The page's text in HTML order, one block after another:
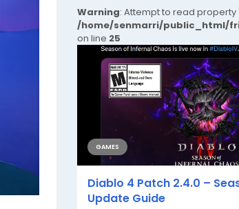
Warning: Attempt to read property
/home/senmarri/public_html/
on line 25
GAMES
Diablo 4 Patch 2.4.0 –
Update Guide